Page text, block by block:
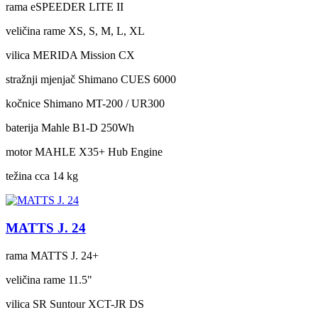
rama eSPEEDER LITE II
veličina rame XS, S, M, L, XL
vilica MERIDA Mission CX
stražnji mjenjač Shimano CUES 6000
kočnice Shimano MT-200 / UR300
baterija Mahle B1-D 250Wh
motor MAHLE X35+ Hub Engine
težina cca 14 kg
MATTS J. 24
rama MATTS J. 24+
veličina rame 11.5"
vilica SR Suntour XCT-JR DS